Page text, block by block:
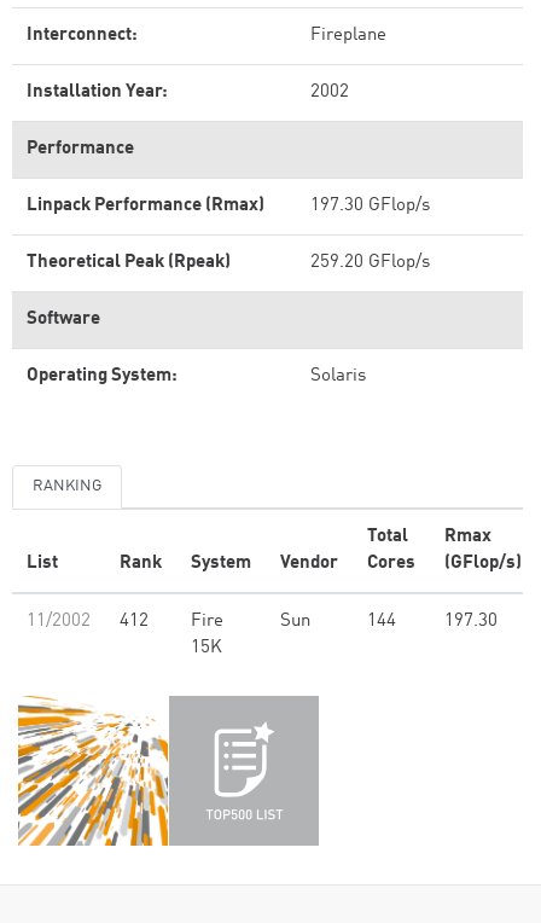
Interconnect: Fireplane
Installation Year: 2002
Performance
Linpack Performance (Rmax) 197.30 GFlop/s
Theoretical Peak (Rpeak) 259.20 GFlop/s
Software
Operating System: Solaris
RANKING
List Rank System Vendor
Total
Cores
Rmax
(GFlop/s)
11/2002 412
Fire
15K
Sun 144 197.30